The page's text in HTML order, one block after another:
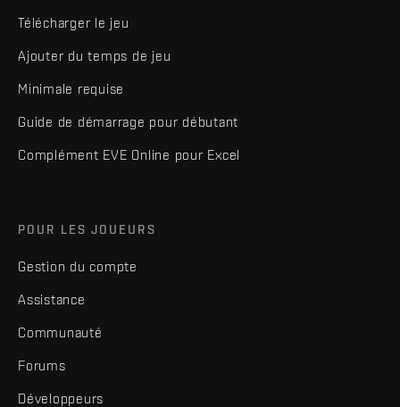
Télécharger le jeu
Ajouter du temps de jeu
Minimale requise
Guide de démarrage pour débutant
Complément EVE Online pour Excel
POUR LES JOUEURS
Gestion du compte
Assistance
Communauté
Forums
Développeurs